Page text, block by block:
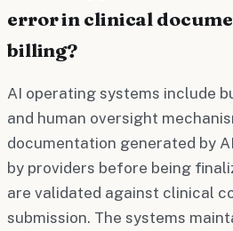
error in clinical
billing?
AI operating systems include
and human oversight
documentation generated by
by providers before being
are validated against clinical
submission. The systems